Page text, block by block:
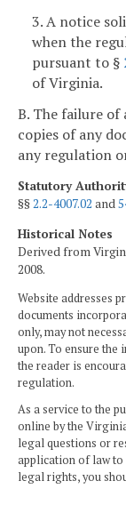
3. A notice
when the
pursuant to §
of Virginia.
B. The failure of
copies of any
any regulation
Statutory
§§2.2-4007.02 and
Historical Notes
Derived from
2008.
Website addresses
documents
only, may not
upon. To ensure the
the reader is
regulation.
As a service to the
online by the
legal questions or
application of law to
legal rights, you